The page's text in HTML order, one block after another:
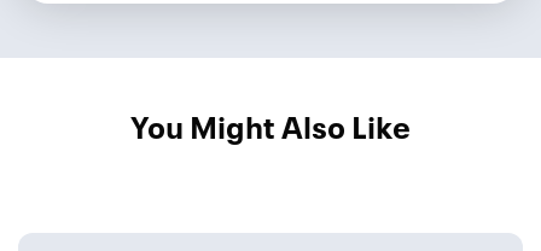
You Might Also Like